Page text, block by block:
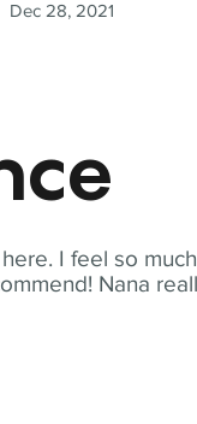
I feel so much
Nana
Dec 28, 2021